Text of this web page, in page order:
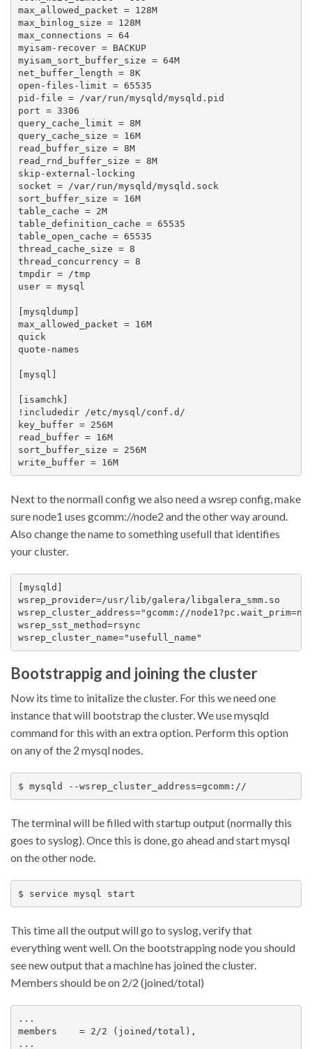
max_allowed_packet = 128M
max_binlog_size = 128M
max_connections = 64
myisam-recover = BACKUP
myisam_sort_buffer_size = 64M
net_buffer_length = 8K
open-files-limit = 65535
pid-file = /var/run/mysqld/mysqld.pid
port = 3306
query_cache_limit = 8M
query_cache_size = 16M
read_buffer_size = 8M
read_rnd_buffer_size = 8M
skip-external-locking
socket = /var/run/mysqld/mysqld.sock
sort_buffer_size = 16M
table_cache = 2M
table_definition_cache = 65535
table_open_cache = 65535
thread_cache_size = 8
thread_concurrency = 8
tmpdir = /tmp
user = mysql
[mysqldump]
max_allowed_packet = 16M
quick
quote-names
[mysql]
[isamchk]
!includedir /etc/mysql/conf.d/
key_buffer = 256M
read_buffer = 16M
sort_buffer_size = 256M
write_buffer = 16M
Next to the normall config we also need a wsrep config, make
sure node1 uses gcomm://node2 and the other way around.
Also change the name to something usefull that identifies
your cluster.
[mysqld]
wsrep_provider=/usr/lib/galera/libgalera_smm.so
wsrep_cluster_address="gcomm://
wsrep_sst_method=rsync
Bootstrappig and joining the cluster
Now its time to initalize the cluster. For this we need one
instance that will bootstrap the cluster. We use mysqld
command for this with an extra option. Perform this option
on any of the 2 mysql nodes.
The terminal will be filled with startup output (normally this
goes to syslog). Once this is done, go ahead and start mysql
on the other node.
This time all the output will go to syslog, verify that
everything went well. On the bootstrapping node you should
see new output that a machine has joined the cluster.
Members should be on 2/2 (joined/total)
...
members    = 2/2 (joined/total),